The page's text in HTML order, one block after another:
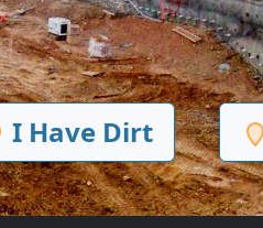
I Have Dirt